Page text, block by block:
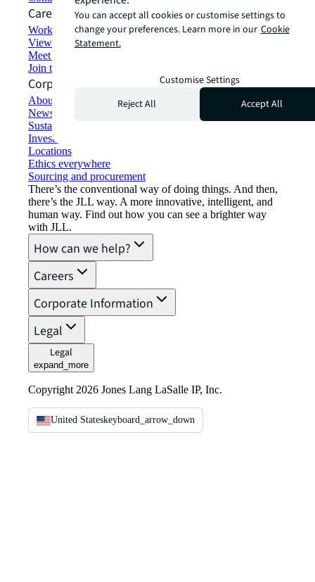
Careers
Working at JLL
View job opportunities
Meet our people
Join the talent network
Corporate Information
About JLL
Newsroom
Sustainability at JLL
Investor relations
Locations
Ethics everywhere
Sourcing and procurement
There’s the conventional way of doing things. And then,
there’s the JLL way. A more innovative, intelligent, and
human way. Find out how you can see a brighter way
with JLL.
How can we help?
Careers
Corporate Information
Legal
Legal
expand_more
Copyright 2026 Jones Lang LaSalle IP, Inc.
United Stateskeyboard_arrow_down
You can accept all cookies or customise settings to
change your preferences. Learn more in our Cookie
Statement.
Customise Settings
Reject All
Accept All